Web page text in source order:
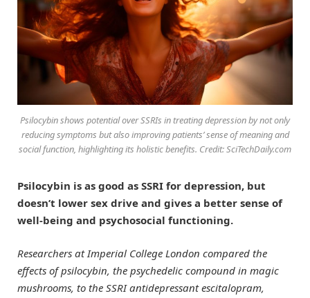
Psilocybin shows potential over SSRIs in treating depression by not only
reducing symptoms but also improving patients’ sense of meaning and
social function, highlighting its holistic benefits. Credit: SciTechDaily.com
Psilocybin is as good as SSRI for depression, but
doesn’t lower sex drive and gives a better sense of
well-being and psychosocial functioning.
Researchers at Imperial College London compared the
effects of psilocybin, the psychedelic compound in magic
mushrooms, to the SSRI antidepressant escitalopram,